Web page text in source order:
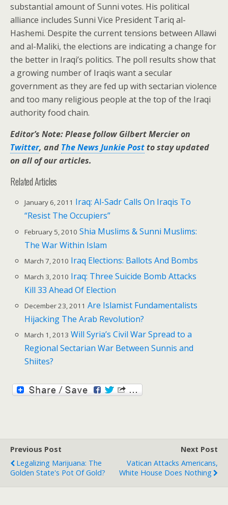
substantial amount of Sunni votes. His political
alliance includes Sunni Vice President Tariq al-
Hashemi. Despite the current tensions between Allawi
and al-Maliki, the elections are indicating a change for
the better in Iraqi’s politics. The poll results show that
a growing number of Iraqis want a secular
government as they are fed up with sectarian violence
and too many religious people at the top of the Iraqi
authority food chain.
Editor’s Note: Please follow Gilbert Mercier on
Twitter, and The News Junkie Postto stay updated
on all of our articles.
Related Articles
January 6, 2011 Iraq: Al-Sadr Calls On Iraqis To
“Resist The Occupiers”
February 5, 2010 Shia Muslims & Sunni Muslims:
The War Within Islam
March 7, 2010 Iraq Elections: Ballots And Bombs
March 3, 2010 Iraq: Three Suicide Bomb Attacks
Kill 33 Ahead Of Election
December 23, 2011 Are Islamist Fundamentalists
Hijacking The Arab Revolution?
March 1, 2013 Will Syria’s Civil War Spread to a
Regional Sectarian War Between Sunnis and
Shiites?
Previous Post
Legalizing Marijuana: The
Golden State's Pot Of Gold?
Next Post
Vatican Attacks Americans,
White House Does Nothing